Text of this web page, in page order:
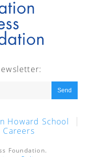
Send
Howard School
Careers
Foundation.